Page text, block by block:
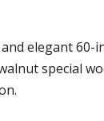
elegant
special